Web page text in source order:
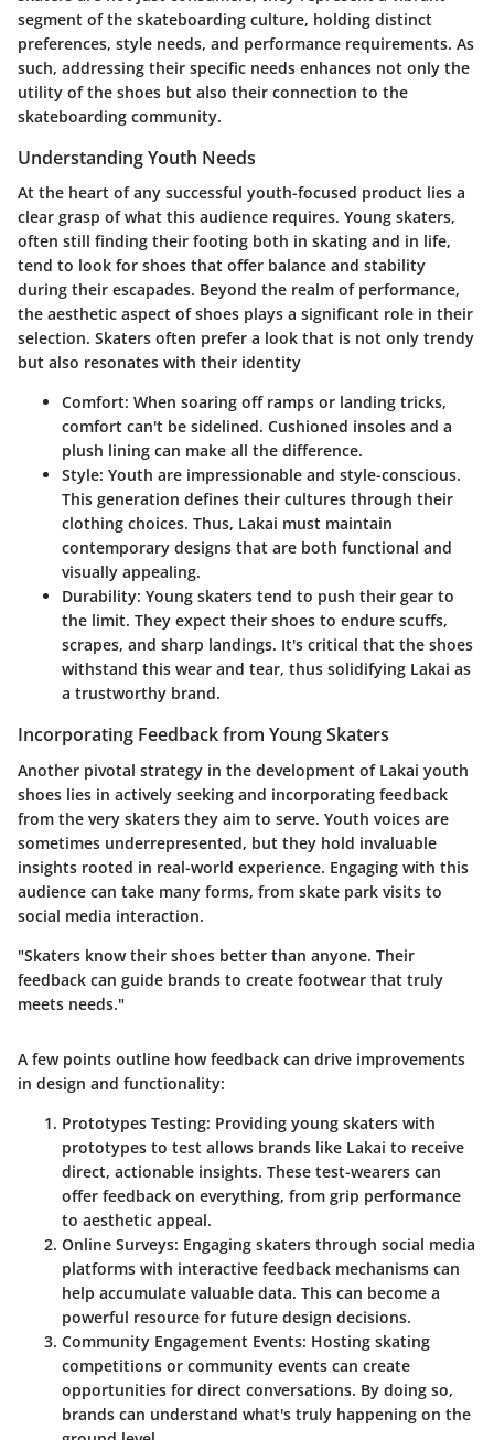
segment of the skateboarding culture, holding distinct
preferences, style needs, and performance requirements. As
such, addressing their specific needs enhances not only the
utility of the shoes but also their connection to the
skateboarding community.
Understanding Youth Needs
At the heart of any successful youth-focused product lies a
clear grasp of what this audience requires. Young skaters,
often still finding their footing both in skating and in life,
tend to look for shoes that offer balance and stability
during their escapades. Beyond the realm of performance,
the aesthetic aspect of shoes plays a significant role in their
selection. Skaters often prefer a look that is not only trendy
but also resonates with their identity
Comfort: When soaring off ramps or landing tricks,
comfort can't be sidelined. Cushioned insoles and a
plush lining can make all the difference.
Style: Youth are impressionable and style-conscious.
This generation defines their cultures through their
clothing choices. Thus, Lakai must maintain
contemporary designs that are both functional and
visually appealing.
Durability: Young skaters tend to push their gear to
the limit. They expect their shoes to endure scuffs,
scrapes, and sharp landings. It's critical that the shoes
withstand this wear and tear, thus solidifying Lakai as
a trustworthy brand.
Incorporating Feedback from Young Skaters
Another pivotal strategy in the development of Lakai youth
shoes lies in actively seeking and incorporating feedback
from the very skaters they aim to serve. Youth voices are
sometimes underrepresented, but they hold invaluable
insights rooted in real-world experience. Engaging with this
audience can take many forms, from skate park visits to
social media interaction.
"Skaters know their shoes better than anyone. Their
feedback can guide brands to create footwear that truly
meets needs."
A few points outline how feedback can drive improvements
in design and functionality:
Prototypes Testing: Providing young skaters with
prototypes to test allows brands like Lakai to receive
direct, actionable insights. These test-wearers can
offer feedback on everything, from grip performance
to aesthetic appeal.
Online Surveys: Engaging skaters through social media
platforms with interactive feedback mechanisms can
help accumulate valuable data. This can become a
powerful resource for future design decisions.
Community Engagement Events: Hosting skating
competitions or community events can create
opportunities for direct conversations. By doing so,
brands can understand what's truly happening on the